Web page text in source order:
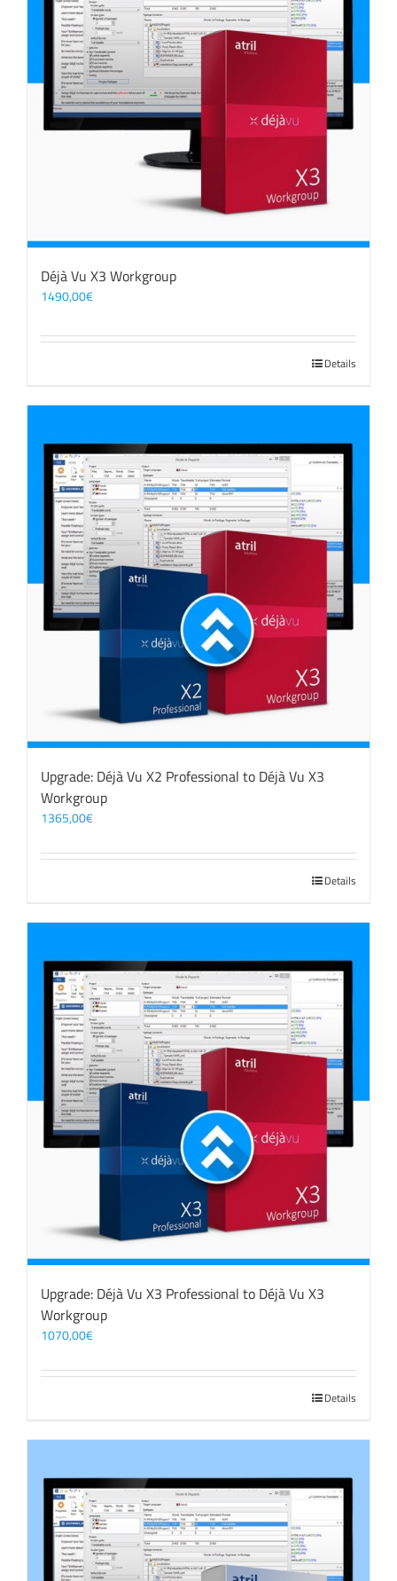
Déjà Vu X3 Workgroup
1490,00€
Details
Upgrade: Déjà Vu X2 Professional to Déjà Vu X3
Workgroup
1365,00€
Details
Upgrade: Déjà Vu X3 Professional to Déjà Vu X3
Workgroup
1070,00€
Details